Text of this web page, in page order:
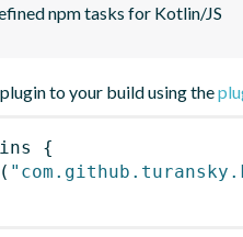
npm tasks for Kotlin/JS
to your build using the
{
(